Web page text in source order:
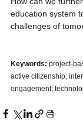
education system
challenges of
Keywords: project-
active citizenship;
engagement;